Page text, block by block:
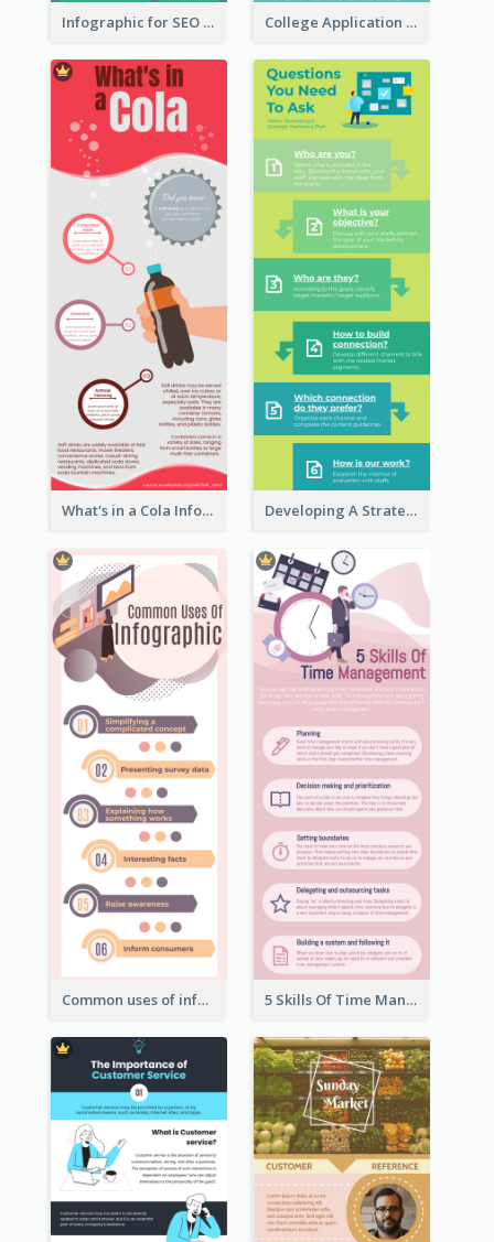
Infographic for SEO Marketing College Application Roadmap Infographic
What's in a Cola Infographic Developing A Strategic Marketing Plan Infographic
Common uses of infographic 5 Skills Of Time Management